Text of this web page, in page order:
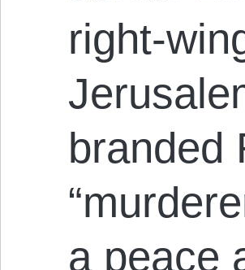
right-
branded
a peace